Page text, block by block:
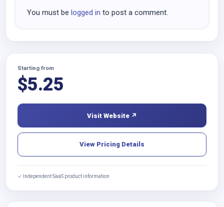
You must be logged in to post a comment.
Starting from
$5.25
Visit Website ↗
View Pricing Details
✓ Independent SaaS product information